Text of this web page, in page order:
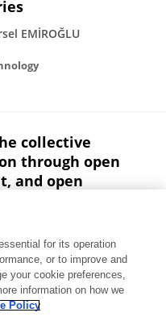
EMİROĞLU
collective
through open
and open
for its operation
or to improve and
your cookie preferences,
information on how we
Policy